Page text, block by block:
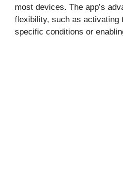
most devices. The app’s
flexibility, such as activating
specific conditions or